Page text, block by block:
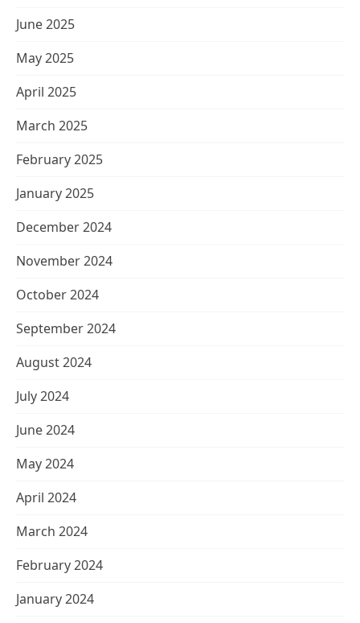
June 2025
May 2025
April 2025
March 2025
February 2025
January 2025
December 2024
November 2024
October 2024
September 2024
August 2024
July 2024
June 2024
May 2024
April 2024
March 2024
February 2024
January 2024